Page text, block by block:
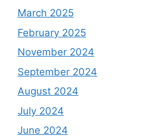
March 2025
February 2025
November 2024
September 2024
August 2024
July 2024
June 2024